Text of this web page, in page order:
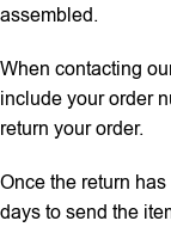
assembled.
When contacting
include your order
return your order.
Once the return
days to send the